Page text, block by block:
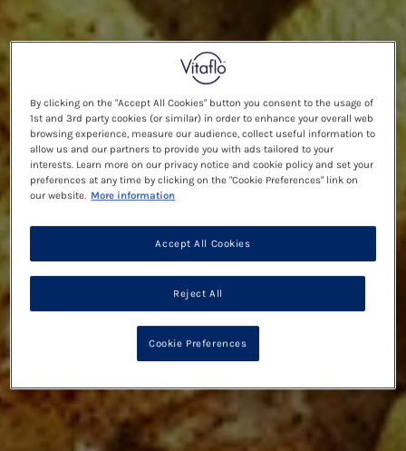
By clicking on the "Accept All Cookies" button you consent to the usage of
1st and 3rd party cookies (or similar) in order to enhance your overall web
browsing experience, measure our audience, collect useful information to
allow us and our partners to provide you with ads tailored to your
interests. Learn more on our privacy notice and cookie policy and set your
preferences at any time by clicking on the "Cookie Preferences" link on
our website. More information
Reject All
Accept All Cookies
Cookie Preferences